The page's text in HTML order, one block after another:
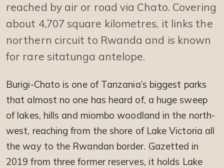
reached by air or road via Chato. Covering
about 4,707 square kilometres, it links the
northern circuit to Rwanda and is known
for rare sitatunga antelope.
Burigi-Chato is one of Tanzania’s biggest parks
that almost no one has heard of, a huge sweep
of lakes, hills and miombo woodland in the north-
west, reaching from the shore of Lake Victoria all
the way to the Rwandan border. Gazetted in
2019 from three former reserves, it holds Lake